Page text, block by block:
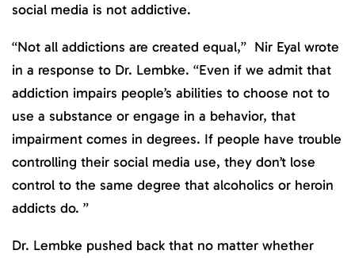
social media is not addictive.
“Not all addictions are created equal,” Nir Eyal wrote
in a response to Dr. Lembke. “Even if we admit that
addiction impairs people’s abilities to choose not to
use a substance or engage in a behavior, that
impairment comes in degrees. If people have trouble
controlling their social media use, they don’t lose
control to the same degree that alcoholics or heroin
addicts do. ”
Dr. Lembke pushed back that no matter whether